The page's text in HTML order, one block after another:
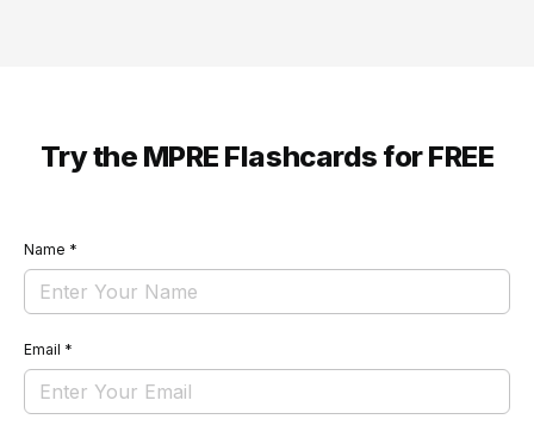
Try the MPRE Flashcards for FREE
Name *
Email *